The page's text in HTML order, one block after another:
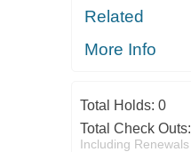
Related
More Info
Total Holds: 0
Total Check Outs:
Including Renewals